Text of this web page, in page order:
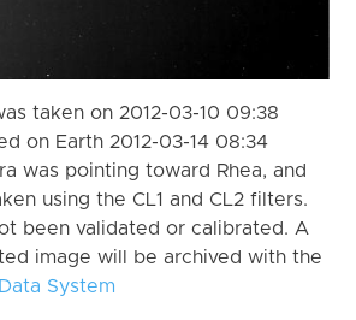
taken on 2012-03-10 09:38
on Earth 2012-03-14 08:34
was pointing toward Rhea, and
using the CL1 and CL2 filters.
been validated or calibrated. A
image will be archived with the
System